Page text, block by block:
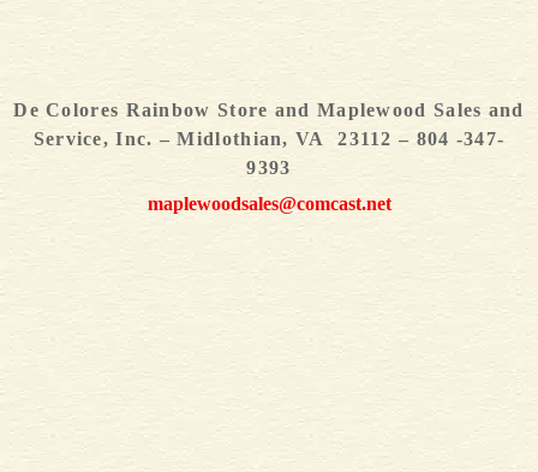
De Colores Rainbow Store and Maplewood Sales and
Service, Inc. – Midlothian, VA 23112 – 804 -347-
9393
maplewoodsales@comcast.net